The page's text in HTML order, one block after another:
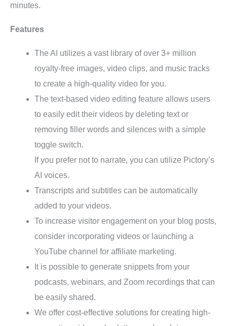
minutes.
Features
The AI utilizes a vast library of over 3+ million
royalty-free images, video clips, and music tracks
to create a high-quality video for you.
The text-based video editing feature allows users
to easily edit their videos by deleting text or
removing filler words and silences with a simple
toggle switch.
If you prefer not to narrate, you can utilize Pictory’s
AI voices.
Transcripts and subtitles can be automatically
added to your videos.
To increase visitor engagement on your blog posts,
consider incorporating videos or launching a
YouTube channel for affiliate marketing.
It is possible to generate snippets from your
podcasts, webinars, and Zoom recordings that can
be easily shared.
We offer cost-effective solutions for creating high-